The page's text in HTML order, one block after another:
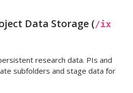
Data Storage (/ix
research data. PIs and
subfolders and stage data for